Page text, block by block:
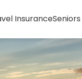
Insurance